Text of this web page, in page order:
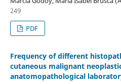
249
PDF
Frequency of different
cutaneous malignant
anatomopathological